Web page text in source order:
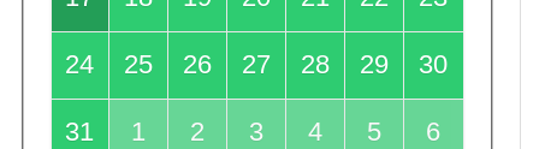
24 25 26 27 28 29 30
31 1 2 3 4 5 6